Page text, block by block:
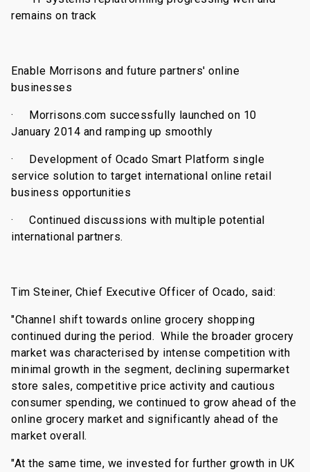
remains on track
Enable Morrisons and future partners' online
businesses
· Morrisons.com successfully launched on 10
January 2014 and ramping up smoothly
· Development of Ocado Smart Platform single
service solution to target international online retail
business opportunities
· Continued discussions with multiple potential
international partners.
Tim Steiner, Chief Executive Officer of Ocado, said:
"Channel shift towards online grocery shopping
continued during the period. While the broader grocery
market was characterised by intense competition with
minimal growth in the segment, declining supermarket
store sales, competitive price activity and cautious
consumer spending, we continued to grow ahead of the
online grocery market and significantly ahead of the
market overall.
"At the same time, we invested for further growth in UK